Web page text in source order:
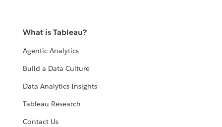
What is Tableau?
Agentic Analytics
Build a Data Culture
Data Analytics Insights
Tableau Research
Contact Us